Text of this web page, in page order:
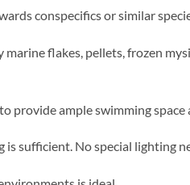
conspecifics or similar
flakes, pellets, frozen
provide ample swimming
sufficient. No special lighting